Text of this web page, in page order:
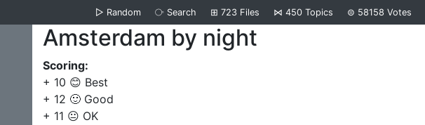
▷ Random ⧂ Search ⊞ 723 Files ⋈ 450 Topics ⊜ 58158 Votes
Amsterdam by night
Scoring:
+ 10 😊 Best
+ 12 🙂 Good
+ 11 😐 OK